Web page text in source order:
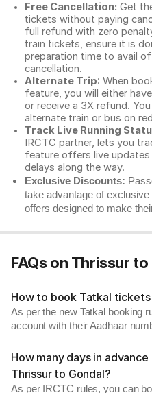
Free Cancellation: Get
tickets without paying
full refund with zero
train tickets, ensure it is
preparation time to avail
cancellation.
Alternate Trip: When
feature, you will either
or receive a 3X refund.
alternate train or bus on
Track Live Running
IRCTC partner, lets you
feature offers live updates
delays along the way.
Exclusive Discounts:
take advantage of
offers designed to make
FAQs on Thrissur
How to book Tatkal
As per the new Tatkal booking
account with their Aadhaar
How many days in
Thrissur to Gondal?
As per IRCTC rules, you can